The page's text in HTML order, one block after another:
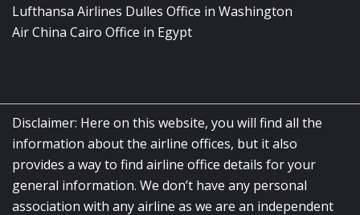
Lufthansa Airlines Dulles Office in Washington
Air China Cairo Office in Egypt
Disclaimer: Here on this website, you will find all the
information about the airline offices, but it also
provides a way to find airline office details for your
general information. We don’t have any personal
association with any airline as we are an independent